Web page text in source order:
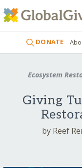
DONATE
Ecosystem
Giving
by Reef